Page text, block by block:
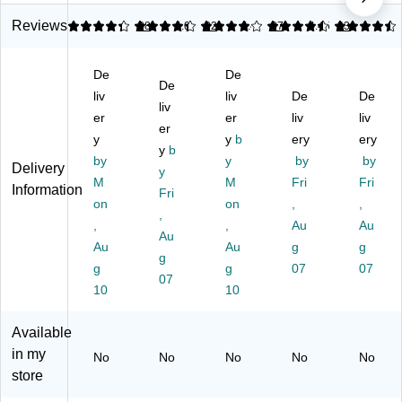
lc
an
R
ub
be
St
op
,
Gr
(0
41
)
Ru
bb
or
op
,
Or
an
ge
Ea
ch
(0
09
lca
niz
bb
er
He
av
y
Du
ty
Do
st
,
Br
09
er
Do
s,
Br
12
/P
k
T6
27
)
Ru
bb
St
op
Br
ow
n,
Pa
(S
T6
Reviews
4.24 38
4.31 32
4.03 87
4.41 83
4.45
Delivery
Information
De
liv
er
y
by
M
on
Au
g
10
De
liv
er
y b
y
Fri
Au
g
07
De
liv
er
y b
y
M
on
Au
g
10
De
liv
ery
by
Fri
Au
g
07
De
liv
ery
by
Fri
Au
g
07
Available
in my
store
No No No No No